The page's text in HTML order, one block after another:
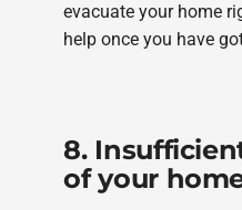
evacuate your home
help once you have
8.
of your